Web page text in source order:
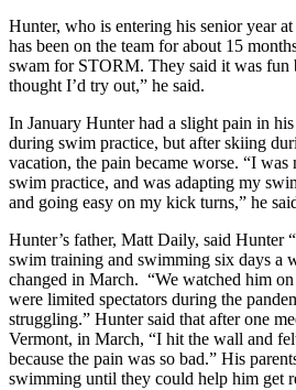
Hunter, who is entering his senior year
has been on the team for about 15
swam for STORM. They said it was fun
thought I’d try out,” he said.
In January Hunter had a slight pain in
during swim practice, but after skiing
vacation, the pain became worse. “I
swim practice, and was adapting my
and going easy on my kick turns,” he
Hunter’s father, Matt Daily, said Hunter
swim training and swimming six days a
changed in March. “We watched him
were limited spectators during the
struggling.” Hunter said that after one
Vermont, in March, “I hit the wall and
because the pain was so bad.” His
swimming until they could help him get